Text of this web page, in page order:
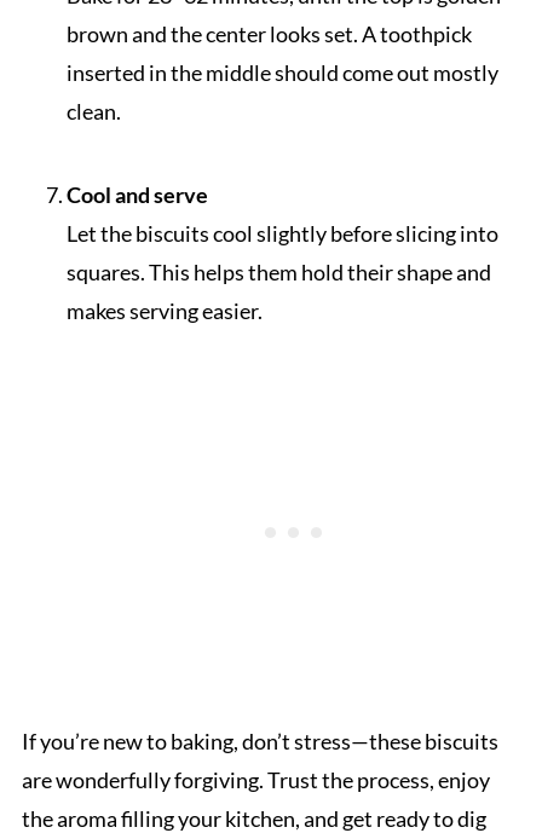
brown and the center looks set. A toothpick
inserted in the middle should come out mostly
clean.
Cool and serve
Let the biscuits cool slightly before slicing into
squares. This helps them hold their shape and
makes serving easier.
If you’re new to baking, don’t stress—these biscuits
are wonderfully forgiving. Trust the process, enjoy
the aroma filling your kitchen, and get ready to dig